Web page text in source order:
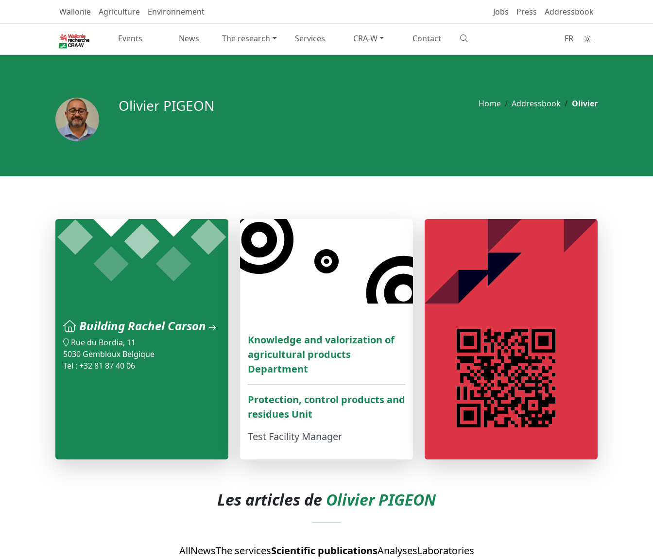
Wallonie Agriculture Environnement Jobs Press Addressbook
Events News The research Services CRA-W Contact FR
Home Addressbook Olivier
Olivier PIGEON
Building Rachel Carson
Rue du Bordia, 11
5030 Gembloux Belgique
Tel : +32 81 87 40 06
Knowledge and valorization of
agricultural products
Department
Protection, control products and
residues Unit
Test Facility Manager
Les articles de Olivier PIGEON
AllNewsThe servicesScientific publicationsAnalysesLaboratories